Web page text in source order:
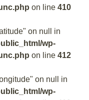
on line 410
on null in
wp-
on line 412
on null in
wp-